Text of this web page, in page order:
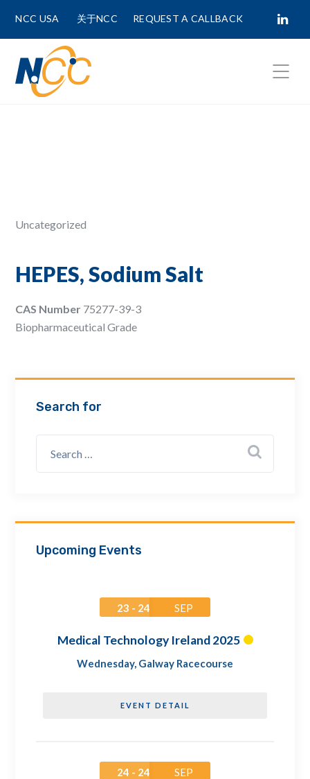
NCC USA 关于NCC REQUEST A CALLBACK
Uncategorized
HEPES, Sodium Salt
CAS Number 75277-39-3
Biopharmaceutical Grade
Search for
Upcoming Events
23 - 24 SEP
Medical Technology Ireland 2025
Wednesday, Galway Racecourse
EVENT DETAIL
24 - 24 SEP
Email Address *
Company